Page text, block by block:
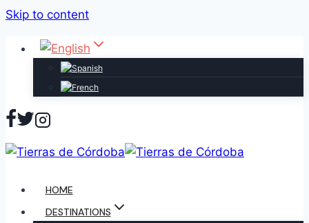
Skip to content
HOME
DESTINATIONS